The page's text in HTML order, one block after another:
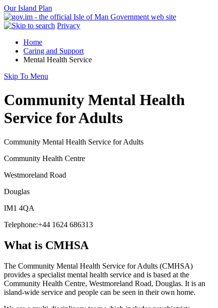
Our Island Plan
Privacy
Home
Caring and Support
Mental Health Service
Skip To Menu
Community Mental Health
Service for Adults
Community Mental Health Service for Adults
Community Health Centre
Westmoreland Road
Douglas
IM1 4QA
Telephone:+44 1624 686313
What is CMHSA
The Community Mental Health Service for Adults (CMHSA)
provides a specialist mental health service and is based at the
Community Health Centre, Westmoreland Road, Douglas. It is an
island-wide service and people can be seen in their own home.